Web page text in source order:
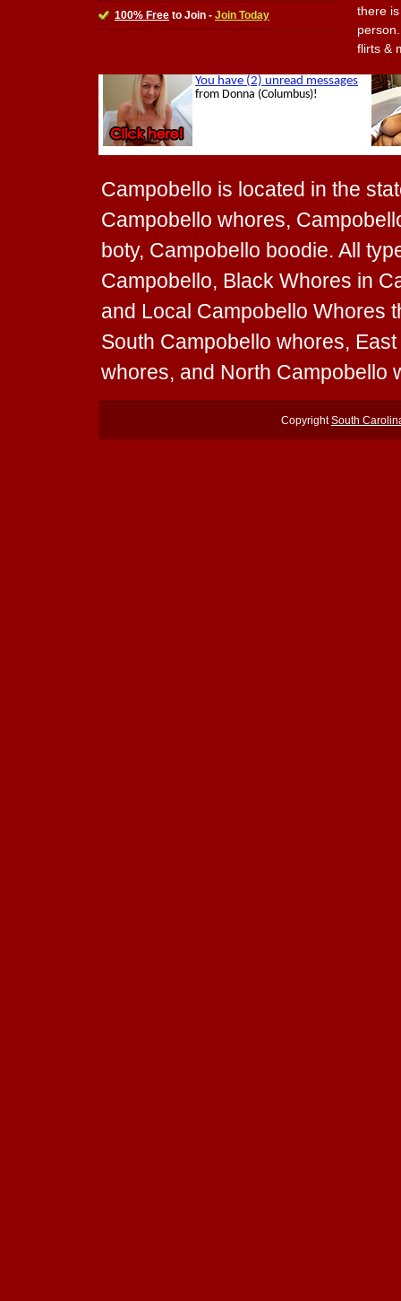
100% Free to Join - Join Today
there
flirts &
Campobello is located in the
Campobello whores,
boty, Campobello boodie. All
Campobello, Black Whores in
and Local Campobello Whores
South Campobello whores,
whores, and North Campobello
CopyrightSouth